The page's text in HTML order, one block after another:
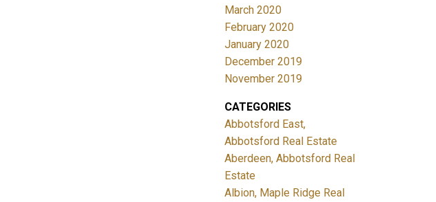
March 2020
February 2020
January 2020
December 2019
November 2019
CATEGORIES
Abbotsford East,
Abbotsford Real Estate
Aberdeen, Abbotsford Real
Estate
Albion, Maple Ridge Real